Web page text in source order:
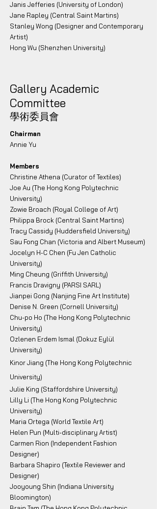
Janis Jefferies (University of London)
Jane Rapley (Central Saint Martins)
Stanley Wong (Designer and Contemporary
Artist)
Hong Wu (Shenzhen University)
Gallery Academic
Committee
學術委員會
Chairman
Annie Yu
Members
Christine Athena (Curator of Textiles)
Joe Au (The Hong Kong Polytechnic
University)
Zowie Broach (Royal College of Art)
Philippa Brock (Central Saint Martins)
Tracy Cassidy (Huddersfield University)
Sau Fong Chan (Victoria and Albert Museum)
Jocelyn H-C Chen (Fu Jen Catholic
University)
Ming Cheung (Griffith University)
Francis Dravigny (PARSI SARL)
Jianpei Gong (Nanjing Fine Art Institute)
Denise N. Green (Cornell University)
Chu-po Ho (The Hong Kong Polytechnic
University)
Ozlenen Erdem Ismal (Dokuz Eylül
University)
Kinor Jiang (The Hong Kong Polytechnic
University)
Julie King (Staffordshire University)
Lilly Li (The Hong Kong Polytechnic
University)
Maria Ortega (World Textile Art)
Helen Pun (Multi-disciplinary Artist)
Carmen Rion (Independent Fashion
Designer)
Barbara Shapiro (Textile Reviewer and
Designer)
Jooyoung Shin (Indiana University
Bloomington)